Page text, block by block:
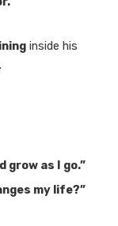
inside his
grow as I go.”
my life?”